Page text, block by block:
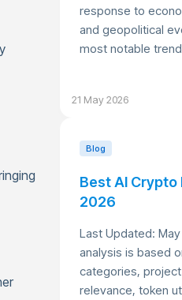
response to
and geopolitical
most notable
21 May 2026
Blog
Best AI Crypto
2026
Last Updated:
analysis is based
categories,
relevance, token